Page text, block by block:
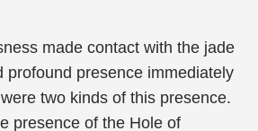
made contact with the jade
profound presence immediately
two kinds of this presence.
presence of the Hole of